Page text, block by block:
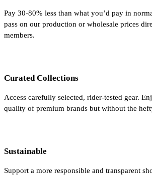
Pay 30-80% less than what you’d pay in
pass on our production or wholesale prices
members.
Curated Collections
Access carefully selected, rider-tested gear.
quality of premium brands but without the
Sustainable
Support a more responsible and transparent